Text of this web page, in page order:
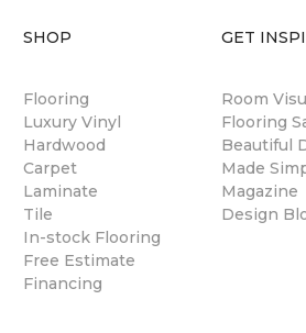
SHOP
Flooring
Luxury Vinyl
Hardwood
Carpet
Laminate
Tile
In-stock Flooring
Free Estimate
Financing
GET
Room
Flooring
Beautiful
Made
Magazine
Design